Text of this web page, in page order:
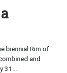
biennial Rim of
and